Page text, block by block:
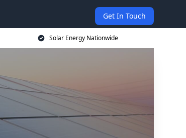
Get In Touch
Solar Energy Nationwide